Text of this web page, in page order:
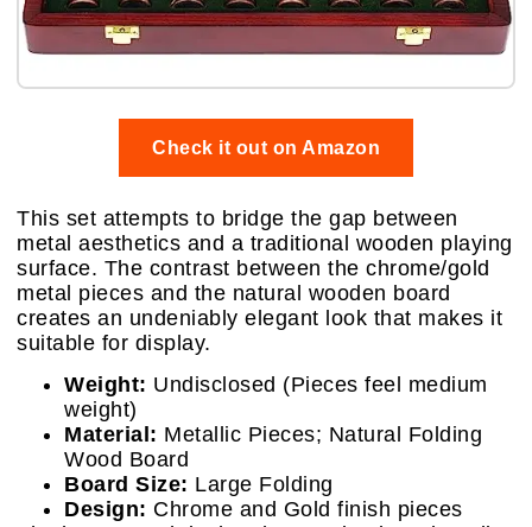
Check it out on Amazon
This set attempts to bridge the gap between
metal aesthetics and a traditional wooden playing
surface. The contrast between the chrome/gold
metal pieces and the natural wooden board
creates an undeniably elegant look that makes it
suitable for display.
Weight: Undisclosed (Pieces feel medium
weight)
Material: Metallic Pieces; Natural Folding
Wood Board
Board Size: Large Folding
Design: Chrome and Gold finish pieces